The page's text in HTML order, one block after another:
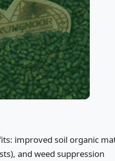
improved soil organic
and weed suppression